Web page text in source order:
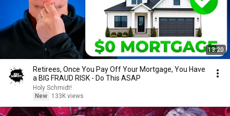
13:20
Retirees, Once You Pay Off Your Mortgage, You Have
a BIG FRAUD RISK - Do This ASAP
Holy Schmidt!
New
133K views